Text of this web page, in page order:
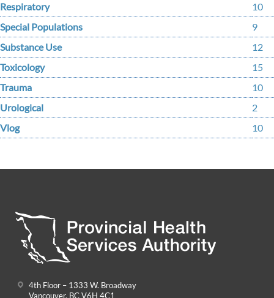
Respiratory
10
Special Populations
9
Substance Use
12
Toxicology
15
Trauma
10
Urological
2
Vlog
10
4th Floor – 1333 W. Broadway
Vancouver, BC V6H 4C1